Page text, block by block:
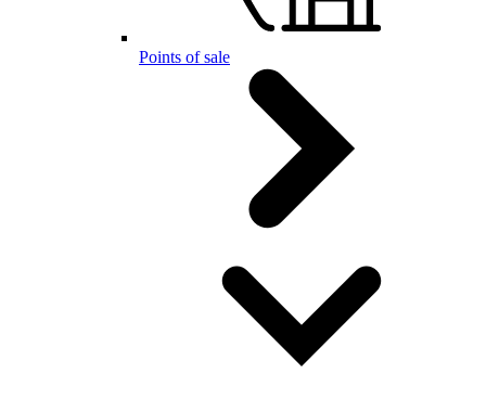
Points of sale